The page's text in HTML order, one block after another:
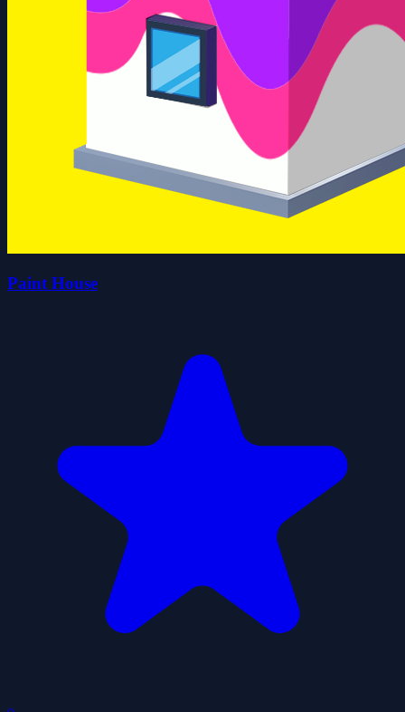
Paint House